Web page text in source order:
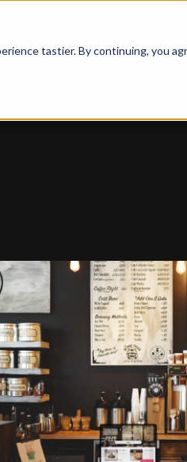
tastier. By continuing, you